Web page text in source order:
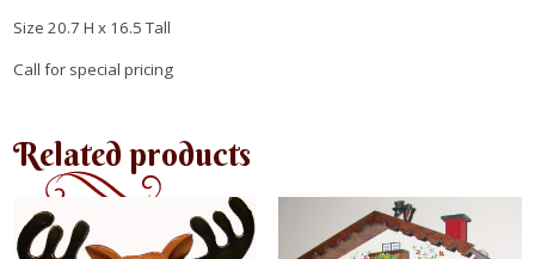
Size 20.7 H x 16.5 Tall
Call for special pricing
Related products